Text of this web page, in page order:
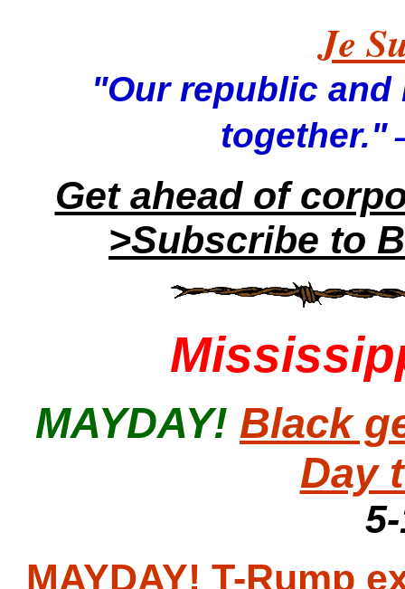
Je
"Our republic
together."
Get ahead of
>Subscribe to
MAYDAY! Black
Day
MAYDAY! T-Rump